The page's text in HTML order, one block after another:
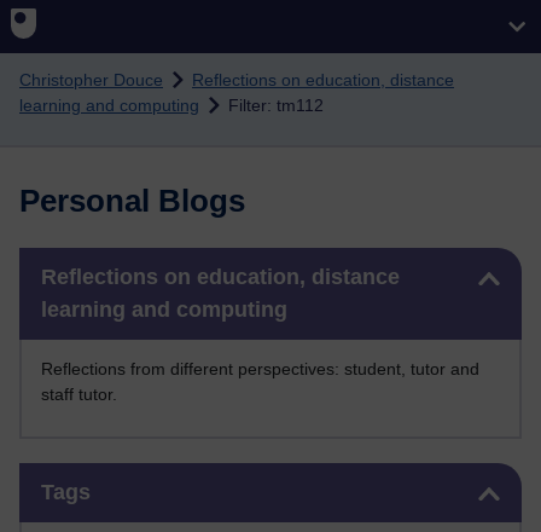
Christopher Douce
Reflections on education, distance
learning and computing
Filter: tm112
Personal Blogs
Reflections on education, distance
learning and computing
Reflections from different perspectives: student, tutor and
staff tutor.
Tags